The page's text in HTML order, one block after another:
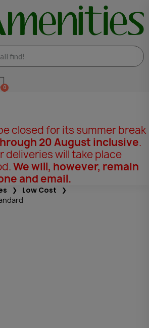
closed for its summer break
20 August inclusive.
deliveries will take place
We will, however, remain
and email.
Low Cost